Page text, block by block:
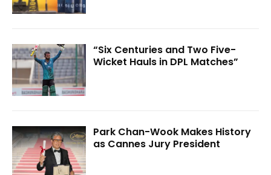
“Six Centuries and Two Five-
Wicket Hauls in DPL Matches”
Park Chan-Wook Makes History
as Cannes Jury President